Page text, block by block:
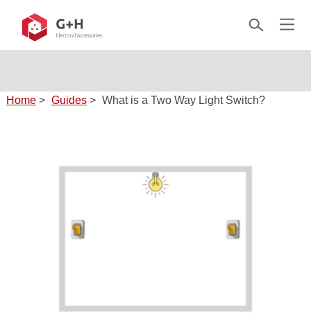
Home > Guides > What is a Two Way Light Switch?